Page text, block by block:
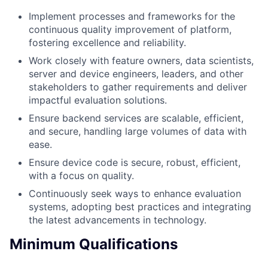
Implement processes and frameworks for the
continuous quality improvement of platform,
fostering excellence and reliability.
Work closely with feature owners, data scientists,
server and device engineers, leaders, and other
stakeholders to gather requirements and deliver
impactful evaluation solutions.
Ensure backend services are scalable, efficient,
and secure, handling large volumes of data with
ease.
Ensure device code is secure, robust, efficient,
with a focus on quality.
Continuously seek ways to enhance evaluation
systems, adopting best practices and integrating
the latest advancements in technology.
Minimum Qualifications